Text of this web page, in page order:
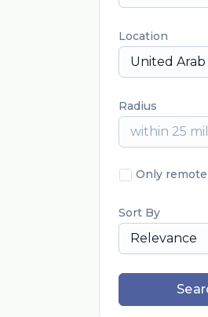
Location
Radius
within 25
Only
Sort By
Relevance